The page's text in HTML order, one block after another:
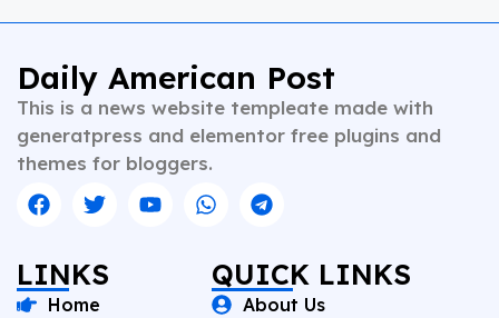
Daily American Post
This is a news website templeate made with
generatpress and elementor free plugins and
themes for bloggers.
LINKS
Home
QUICK LINKS
About Us